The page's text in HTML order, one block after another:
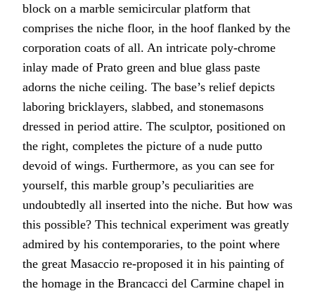
block on a marble semicircular platform that
comprises the niche floor, in the hoof flanked by the
corporation coats of all. An intricate poly-chrome
inlay made of Prato green and blue glass paste
adorns the niche ceiling. The base’s relief depicts
laboring bricklayers, slabbed, and stonemasons
dressed in period attire. The sculptor, positioned on
the right, completes the picture of a nude putto
devoid of wings. Furthermore, as you can see for
yourself, this marble group’s peculiarities are
undoubtedly all inserted into the niche. But how was
this possible? This technical experiment was greatly
admired by his contemporaries, to the point where
the great Masaccio re-proposed it in his painting of
the homage in the Brancacci del Carmine chapel in